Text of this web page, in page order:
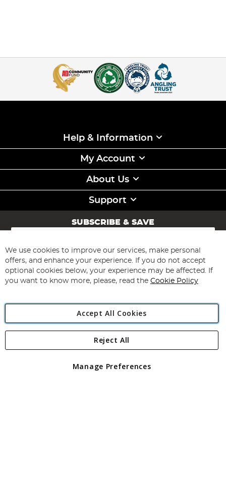
Help & Information
My Account
About Us
Support
SUBSCRIBE & SAVE
Sign
for
Our
Newsletter:
Subscribe
Angling Direct Plc
Angling Direct plc, 2D Wendover Road, Rackheath Industrial
registered in England and Wales No 05151321. VAT No GB 152140945
We use cookies to improve our services, make personal
offers, and enhance your experience. If you do not accept
optional cookies below, your experience may be affected. If
you want to know more, please, read the Cookie Policy
Accept All Cookies
Manage Preferences
Reject All